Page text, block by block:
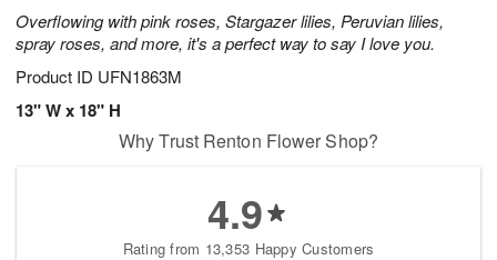
Overflowing with pink roses, Stargazer lilies, Peruvian lilies,
spray roses, and more, it's a perfect way to say I love you.
Product ID UFN1863M
13" W x 18" H
Why Trust Renton Flower Shop?
4.9
Rating from 13,353 Happy Customers